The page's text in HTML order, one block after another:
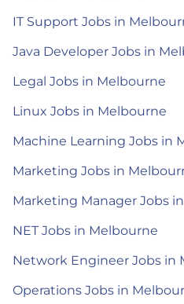
IT Support Jobs in
Java Developer Jobs in
Legal Jobs in Melbourne
Linux Jobs in Melbourne
Machine Learning Jobs in
Marketing Jobs in
Marketing Manager Jobs
NET Jobs in Melbourne
Network Engineer Jobs in
Operations Jobs in